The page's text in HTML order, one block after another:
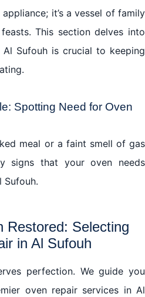
it’s a vessel of family
This section delves into
Sufouh is crucial to keeping
Spotting Need for Oven
meal or a faint smell of gas
signs that your oven needs
Sufouh.
Restored: Selecting
in Al Sufouh
perfection. We guide you
oven repair services in Al